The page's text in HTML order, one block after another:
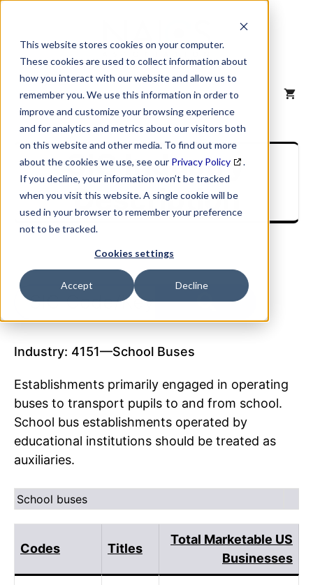
This website stores cookies on your computer.
These cookies are used to collect information about
how you interact with our website and allow us to
remember you. We use this information in order to
improve and customize your browsing experience
and for analytics and metrics about our visitors both
on this website and other media. To find out more
about the cookies we use, see our Privacy Policy
.
If you decline, your information won’t be tracked
when you visit this website. A single cookie will be
used in your browser to remember your preference
not to be tracked.
Cookies settings
Accept Decline
content
MENU
SIC Industry
Description
Industry: 4151—School Buses
Establishments primarily engaged in operating
buses to transport pupils to and from school.
School bus establishments operated by
educational institutions should be treated as
auxiliaries.
School buses
Codes Titles
Total Marketable US
Businesses